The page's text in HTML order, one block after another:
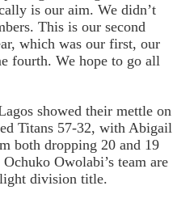
is our aim. We didn’t
This is our second
which was our first, our
fourth. We hope to go all
showed their mettle on
Titans 57-32, with Abigail
both dropping 20 and 19
Owolabi’s team are
division title.